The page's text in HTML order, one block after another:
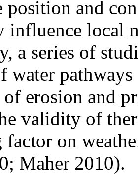
and
influence local
a series of
water
of erosion and
validity of
on
Maher 2010).